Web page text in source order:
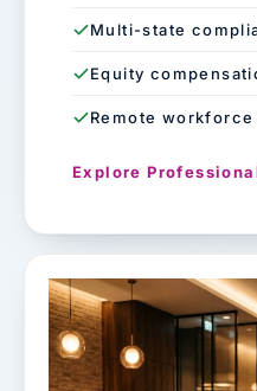
Multi-state
Equity
Remote workforce
Explore